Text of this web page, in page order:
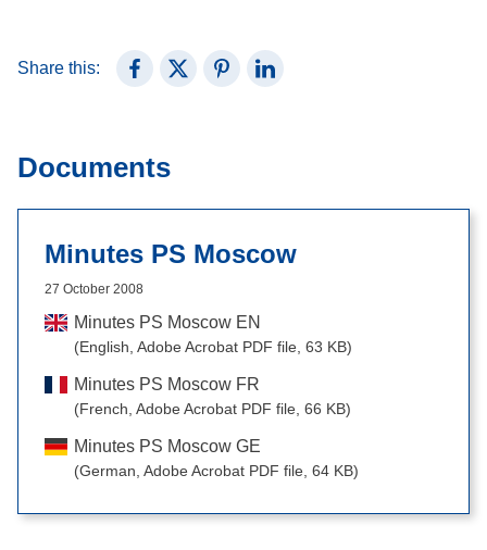
Share this: Share on Facebook
Share on X (Twitter)
Share on Pinterest
Share on LinkedIn
Documents
Minutes PS Moscow
27 October 2008
Minutes PS Moscow EN
(English, Adobe Acrobat PDF file, 63 KB)
Minutes PS Moscow FR
(French, Adobe Acrobat PDF file, 66 KB)
Minutes PS Moscow GE
(German, Adobe Acrobat PDF file, 64 KB)